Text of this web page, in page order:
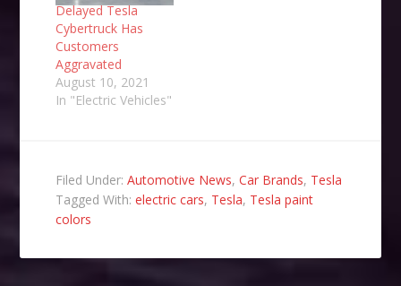
Delayed Tesla
Cybertruck Has
Customers
Aggravated
August 10, 2021
In "Electric Vehicles"
Filed Under:Automotive News,Car Brands, Tesla
Tagged With:electric cars, Tesla, Tesla paint
colors